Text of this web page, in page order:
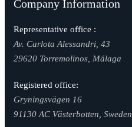
Company Information
Representative office :
Av. Carlota Alessandri, 43
29620 Torremolinos, Málaga
Registered office:
Gryningsvägen 16
91130 AC Västerbotten, Sweden